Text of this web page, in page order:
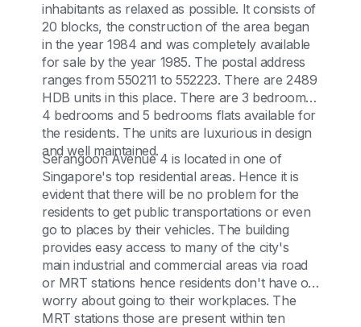
inhabitants as relaxed as possible. It consists of
20 blocks, the construction of the area began
in the year 1984 and was completely available
for sale by the year 1985. The postal address
ranges from 550211 to 552223. There are 2489
HDB units in this place. There are 3 bedrooms,
4 bedrooms and 5 bedrooms flats available for
the residents. The units are luxurious in design
and well maintained.
Serangoon Avenue 4 is located in one of
Singapore's top residential areas. Hence it is
evident that there will be no problem for the
residents to get public transportations or even
go to places by their vehicles. The building
provides easy access to many of the city's
main industrial and commercial areas via road
or MRT stations hence residents don't have o
worry about going to their workplaces. The
MRT stations those are present within ten